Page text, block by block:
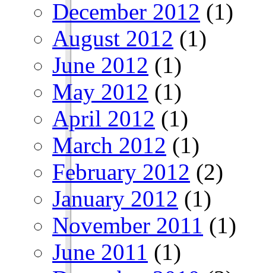
December 2012 (1)
August 2012 (1)
June 2012 (1)
May 2012 (1)
April 2012 (1)
March 2012 (1)
February 2012 (2)
January 2012 (1)
November 2011 (1)
June 2011 (1)